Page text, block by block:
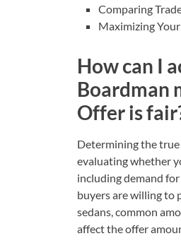
Comparing
Maximizing
How can I
Boardman
Offer is
Determining the
evaluating whether
including demand
buyers are willing to
sedans, common
affect the offer